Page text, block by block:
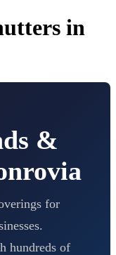
in
&
for
hundreds of